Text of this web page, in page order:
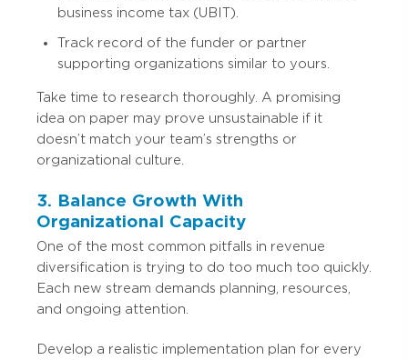
business income tax (UBIT).
Track record of the funder or partner
supporting organizations similar to yours.
Take time to research thoroughly. A promising
idea on paper may prove unsustainable if it
doesn’t match your team’s strengths or
organizational culture.
3. Balance Growth With
Organizational Capacity
One of the most common pitfalls in revenue
diversification is trying to do too much too quickly.
Each new stream demands planning, resources,
and ongoing attention.
Develop a realistic implementation plan for every